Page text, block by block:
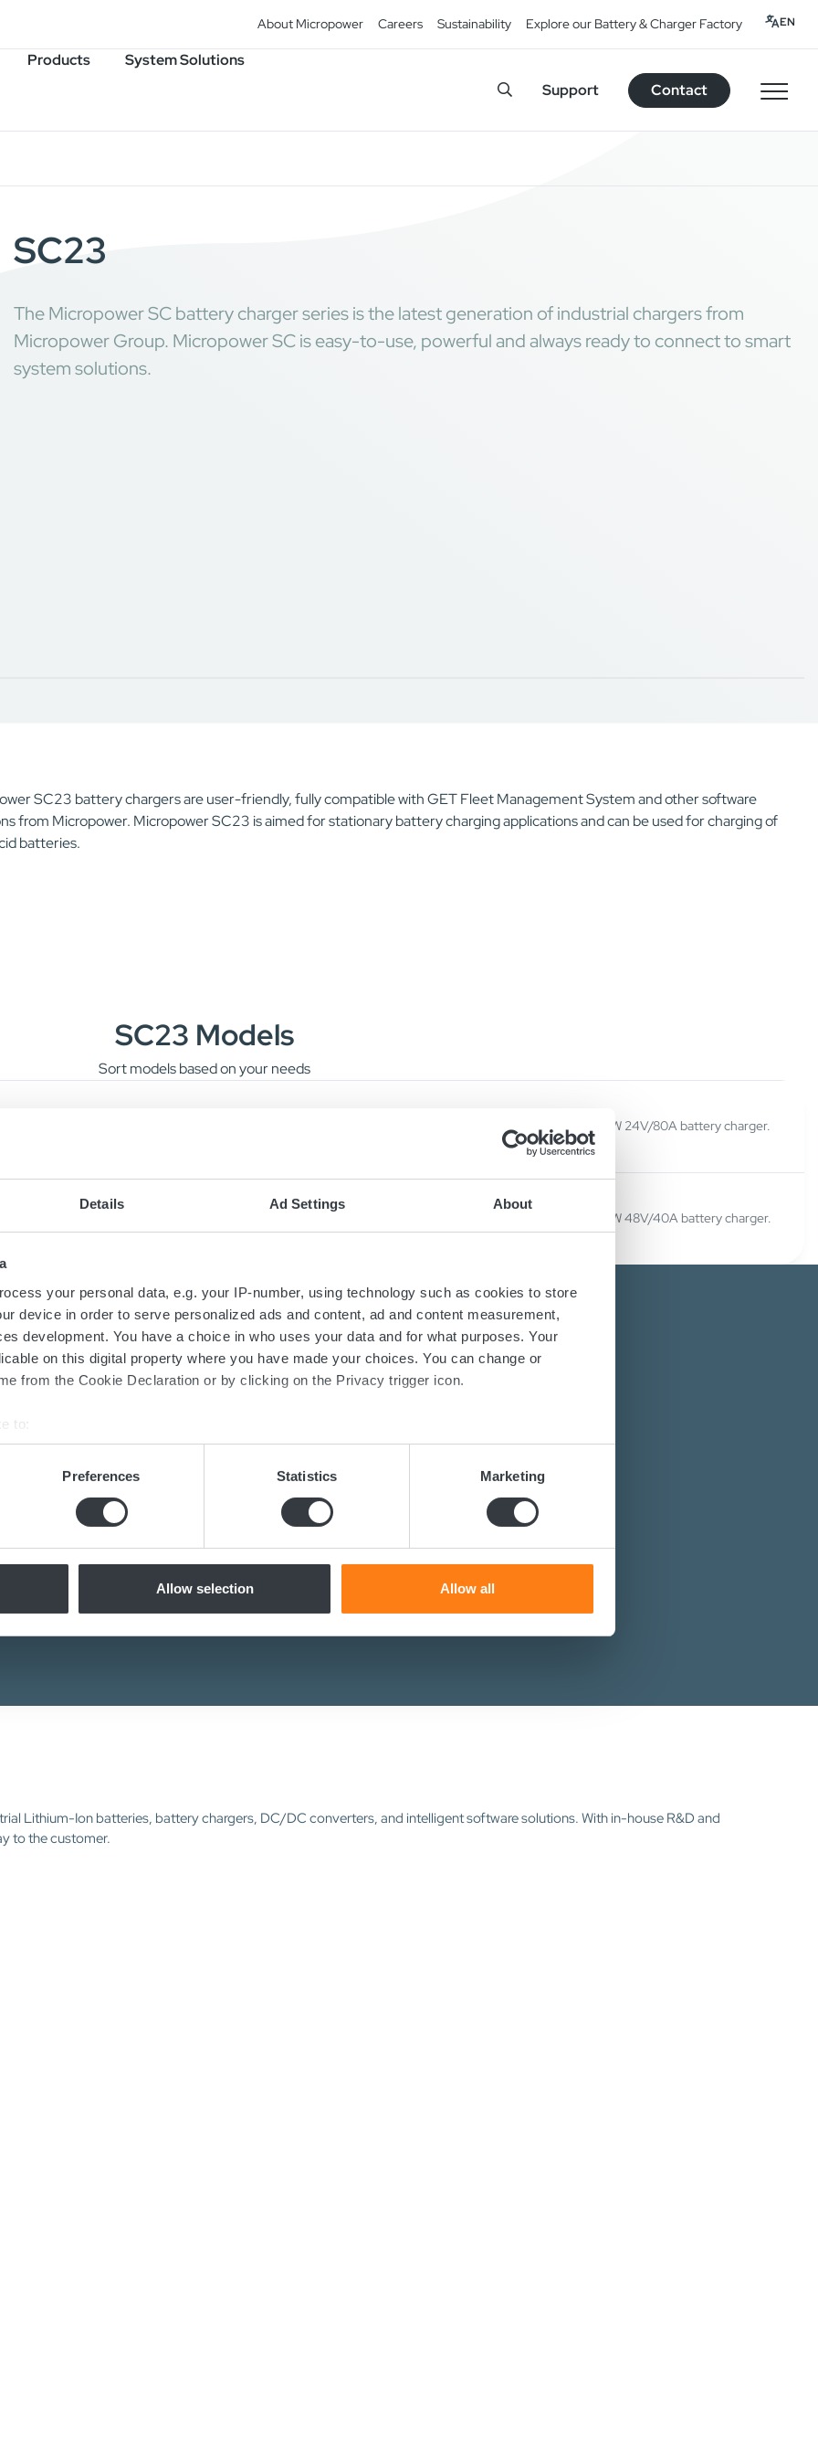
Details Ad Settings About
your personal data, e.g. your IP-number, using technology such as cookies to store
device in order to serve personalized ads and content, ad and content measurement,
development. You have a choice in who uses your data and for what purposes. Your
on this digital property where you have made your choices. You can change or
from the Cookie Declaration or by clicking on the Privacy trigger icon.
to:
your geographical location which can be accurate to within several meters
actively scanning it for specific characteristics (fingerprinting)
personal data is processed and set your preferences in the
site with our social media, advertising and analytics partners who may combine it with
provided to them or that they’ve collected from your use of their services.
Preferences Statistics Marketing
Allow selection Allow all
About Micropower Careers Sustainability Explore our Battery & Charger Factory EN
Products
System Solutions
Support
Contact
SC23
The Micropower SC battery charger series is the latest generation of industrial chargers from
Micropower Group. Micropower SC is easy-to-use, powerful and always ready to connect to smart
system solutions.
SC23 battery chargers are user-friendly, fully compatible with GET Fleet Management System and other software
from Micropower. Micropower SC23 is aimed for stationary battery charging applications and can be used for charging of
batteries.
SC23 Models
Sort models based on your needs
80A Micropower SC23 is a 2300W 24V/80A battery charger.
40A 220-240 V Micropower SC23 is a 2300W 48V/40A battery charger.
Contact us today
in the transition towards sustainable energy solutions?
more about batteries, charging or power converters?
team of experts are ready to assist you.
Contact us
Lithium-Ion batteries, battery chargers, DC/DC converters, and intelligent software solutions. With in-house R&D and
to the customer.